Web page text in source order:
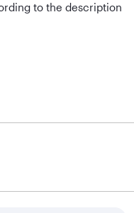
to the description